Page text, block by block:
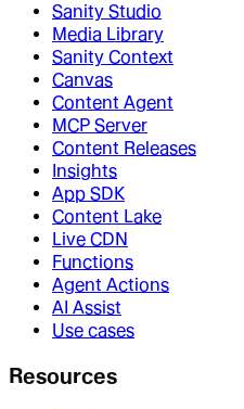
Sanity Studio
Media Library
Sanity Context
Canvas
Content Agent
MCP Server
Content Releases
Insights
App SDK
Content Lake
Live CDN
Functions
Agent Actions
AI Assist
Use cases
Resources